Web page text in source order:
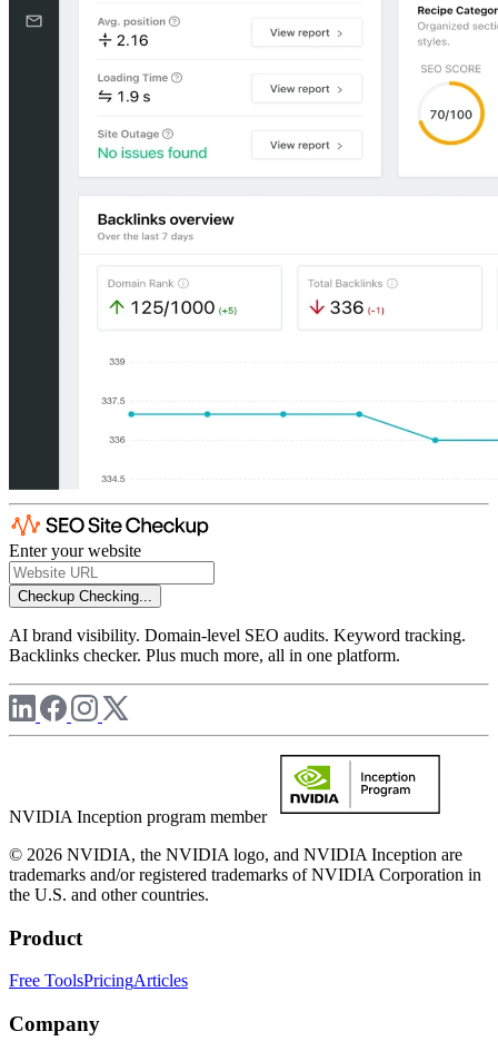
Enter your website
Checkup Checking...
AI brand visibility. Domain-level SEO audits. Keyword tracking.
Backlinks checker. Plus much more, all in one platform.
NVIDIA Inception program member
© 2026 NVIDIA, the NVIDIA logo, and NVIDIA Inception are
trademarks and/or registered trademarks of NVIDIA Corporation in
the U.S. and other countries.
Product
Free ToolsPricingArticles
Company